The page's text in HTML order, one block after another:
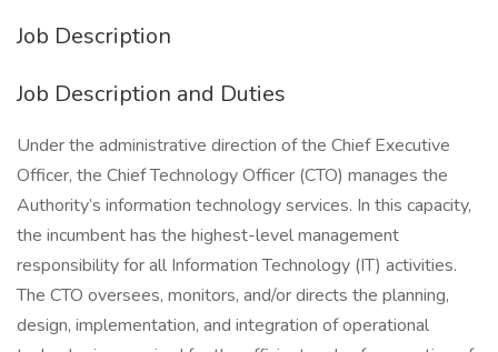
Job Description
Job Description and Duties
Under the administrative direction of the Chief Executive
Officer, the Chief Technology Officer (CTO) manages the
Authority’s information technology services. In this capacity,
the incumbent has the highest-level management
responsibility for all Information Technology (IT) activities.
The CTO oversees, monitors, and/or directs the planning,
design, implementation, and integration of operational